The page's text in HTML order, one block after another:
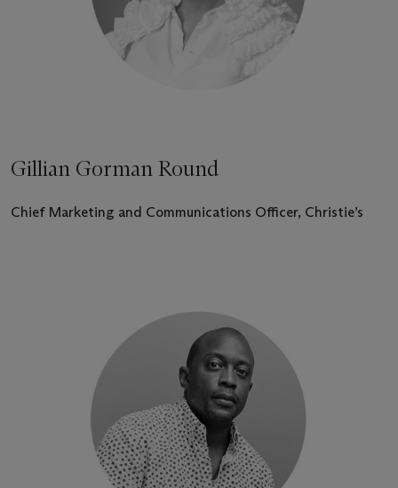
Gillian Gorman Round
Chief Marketing and Communications Officer, Christie’s